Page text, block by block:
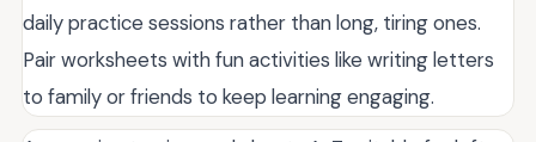
daily practice sessions rather than long, tiring ones.
Pair worksheets with fun activities like writing letters
to family or friends to keep learning engaging.